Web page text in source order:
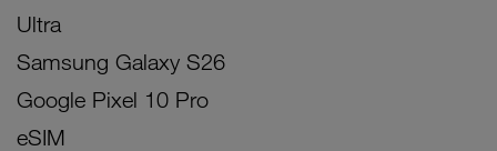
Ultra
Samsung Galaxy S26
Google Pixel 10 Pro
eSIM